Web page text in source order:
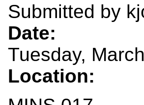
Submitted by
Date:
Tuesday,
Location: